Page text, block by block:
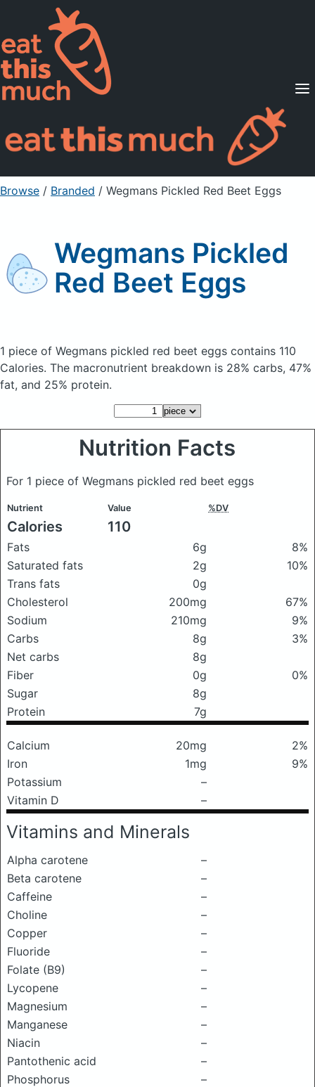
Supported Diets
Pricing
For Professionals
Sign Up Already a member? Sign in
Browse / Branded / Wegmans Pickled Red Beet Eggs
Wegmans Pickled
Red Beet Eggs
1 piece of Wegmans pickled red beet eggs contains 110
Calories. The macronutrient breakdown is 28% carbs, 47%
fat, and 25% protein.
Nutrition Facts
For 1 piece of Wegmans pickled red beet eggs
Nutrient Value %DV
Calories 110
Fats 6g
8%
Saturated fats
2g
10%
Trans fats
0g
Cholesterol
200mg
67%
Sodium
210mg
9%
Carbs
8g
3%
Net carbs
8g
Fiber
0g
0%
Sugar
8g
Protein
7g
Calcium 20mg
2%
Iron
1mg
9%
Potassium
–
Vitamin D
–
Vitamins and Minerals
Alpha carotene
–
Beta carotene
–
Caffeine
–
Choline
–
Copper
–
Fluoride
–
Folate (B9)
–
Lycopene
–
Magnesium
–
Manganese
–
Niacin
–
Pantothenic acid
–
Phosphorus
–